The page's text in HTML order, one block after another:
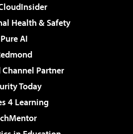
Health & Safety
Pure AI
Channel Partner
Today
4 Learning